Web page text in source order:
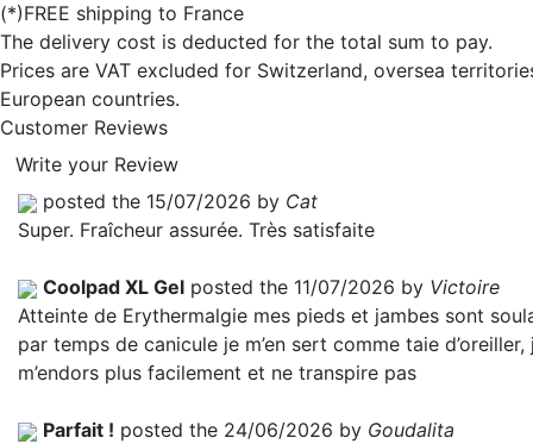
(*)FREE shipping to France
The delivery cost is deducted for the total sum to pay.
Prices are VAT excluded for Switzerland, oversea
European countries.
Customer Reviews
Write your Review
posted the 15/07/2026 by Cat
Super. Fraîcheur assurée. Très satisfaite
Coolpad XL Gel posted the 11/07/2026 by Victoire
Atteinte de Erythermalgie mes pieds et jambes sont
par temps de canicule je m’en sert comme taie d’oreiller,
m’endors plus facilement et ne transpire pas
Parfait ! posted the 24/06/2026 by Goudalita